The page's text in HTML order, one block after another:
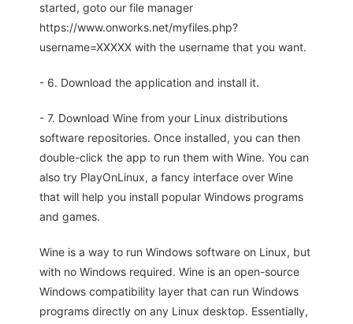
started, goto our file manager
https://www.onworks.net/myfiles.php?
username=XXXXX with the username that you want.
- 6. Download the application and install it.
- 7. Download Wine from your Linux distributions
software repositories. Once installed, you can then
double-click the app to run them with Wine. You can
also try PlayOnLinux, a fancy interface over Wine
that will help you install popular Windows programs
and games.
Wine is a way to run Windows software on Linux, but
with no Windows required. Wine is an open-source
Windows compatibility layer that can run Windows
programs directly on any Linux desktop. Essentially,